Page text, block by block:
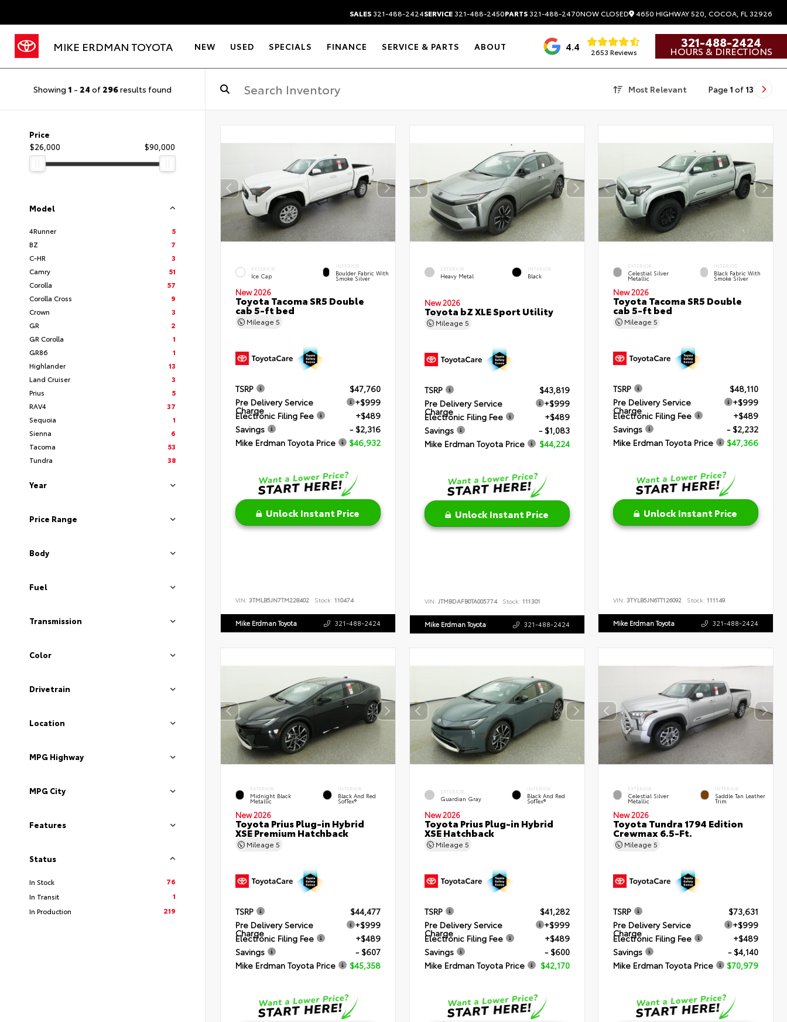
SALES321-488-2424SERVICE321-488-2450PARTS321-488-2470NOW CLOSED 4650 HIGHWAY 520, COCOA, FL 32926
MIKE ERDMAN TOYOTA NEW USED SPECIALS FINANCE SERVICE & PARTS ABOUT 4.4 2653 Reviews
321-488-2424
HOURS & DIRECTIONS
Showing 1 - 24 of 296results found Most Relevant Page 1 of 13
Price
$26,000
$90,000
Model
4Runner
5
BZ
7
C-HR
3
Camry
51
Corolla
57
Corolla Cross
9
Crown
3
GR
2
GR Corolla
1
GR86
1
Highlander
13
Land Cruiser
3
Prius
5
RAV4
37
Sequoia
1
Sienna
6
Tacoma
53
Tundra
38
Year
Price Range
Body
Fuel
Transmission
Color
Drivetrain
Location
MPG Highway
MPG City
Features
Status
In Stock
76
In Transit
1
In Production
219
EXTERIOR
Ice Cap
INTERIOR
Boulder Fabric With
Smoke Silver
New 2026
Toyota Tacoma SR5 Double
cab 5-ft bed
Mileage 5
TSRP
$47,760
Pre Delivery Service
Charge
+$999
Electronic Filing Fee
+$489
Savings
- $2,316
Mike Erdman Toyota Price
$46,932
Unlock Instant Price
VIN: 3TMLB5JN7TM228402 Stock: 110474
Mike Erdman Toyota 321-488-2424
EXTERIOR
Heavy Metal
INTERIOR
Black
New 2026
Toyota bZ XLE Sport Utility
Mileage 5
TSRP
$43,819
Pre Delivery Service
Charge
+$999
Electronic Filing Fee
+$489
Savings
- $1,083
Mike Erdman Toyota Price
$44,224
Unlock Instant Price
VIN: JTMBDAFB0TA005774 Stock: 111301
Mike Erdman Toyota 321-488-2424
EXTERIOR
Celestial Silver
Metallic
INTERIOR
Black Fabric With
Smoke Silver
New 2026
Toyota Tacoma SR5 Double
cab 5-ft bed
Mileage5
TSRP
$48,110
Pre Delivery Service
Charge
+$999
Electronic Filing Fee
+$489
Savings
- $2,232
Mike Erdman Toyota Price
$47,366
Unlock Instant Price
VIN:3TYLB5JN6TT126092 Stock: 111149
Mike Erdman Toyota 321-488-2424
EXTERIOR
Midnight Black
Metallic
INTERIOR
Black And Red
SofTex®
New 2026
Toyota Prius Plug-in Hybrid
XSE Premium Hatchback
Mileage 5
TSRP
$44,477
Pre Delivery Service
Charge
+$999
Electronic Filing Fee
+$489
Savings
- $607
Mike Erdman Toyota Price
$45,358
EXTERIOR
Guardian Gray
INTERIOR
Black And Red
SofTex®
New 2026
Toyota Prius Plug-in Hybrid
XSE Hatchback
Mileage 5
TSRP
$41,282
Pre Delivery Service
Charge
+$999
Electronic Filing Fee
+$489
Savings
- $600
Mike Erdman Toyota Price
$42,170
EXTERIOR
Celestial Silver
Metallic
INTERIOR
Saddle Tan Leather
Trim
New 2026
Toyota Tundra 1794 Edition
Crewmax 6.5-Ft.
Mileage5
TSRP
$73,631
Pre Delivery Service
Charge
+$999
Electronic Filing Fee
+$489
Savings
- $4,140
Mike Erdman Toyota Price
$70,979